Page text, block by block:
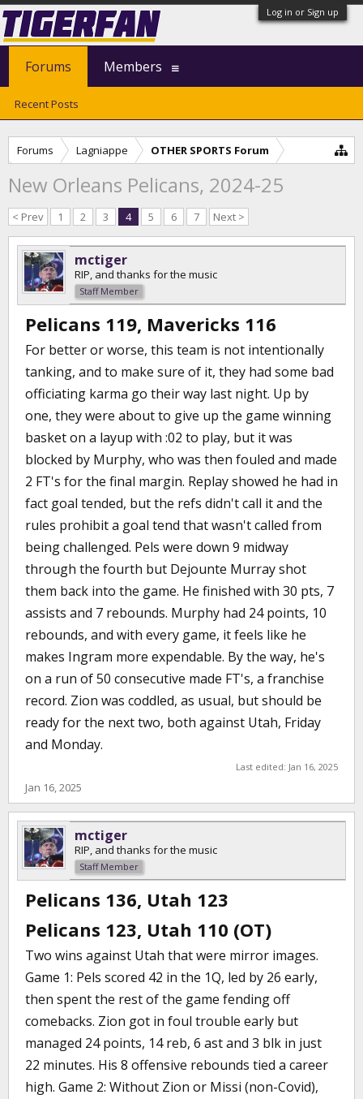
Log in or Sign up
Forums Lagniappe OTHER SPORTS Forum
New Orleans Pelicans, 2024-25
< Prev 1 2 3 4 5 6 7 Next >
mctiger
RIP, and thanks for the music
Staff Member
Pelicans 119, Mavericks 116
For better or worse, this team is not intentionally
tanking, and to make sure of it, they had some bad
officiating karma go their way last night. Up by
one, they were about to give up the game winning
basket on a layup with :02 to play, but it was
blocked by Murphy, who was then fouled and made
2 FT's for the final margin. Replay showed he had in
fact goal tended, but the refs didn't call it and the
rules prohibit a goal tend that wasn't called from
being challenged. Pels were down 9 midway
through the fourth but Dejounte Murray shot
them back into the game. He finished with 30 pts, 7
assists and 7 rebounds. Murphy had 24 points, 10
rebounds, and with every game, it feels like he
makes Ingram more expendable. By the way, he's
on a run of 50 consecutive made FT's, a franchise
record. Zion was coddled, as usual, but should be
ready for the next two, both against Utah, Friday
and Monday.
Last edited: Jan 16, 2025
Jan 16, 2025
mctiger
RIP, and thanks for the music
Staff Member
Pelicans 136, Utah 123
Pelicans 123, Utah 110 (OT)
Two wins against Utah that were mirror images.
Game 1: Pels scored 42 in the 1Q, led by 26 early,
then spent the rest of the game fending off
comebacks. Zion got in foul trouble early but
managed 24 points, 14 reb, 6 ast and 3 blk in just
22 minutes. His 8 offensive rebounds tied a career
high. Game 2: Without Zion or Missi (non-Covid),
Forums
Recent Posts
Members